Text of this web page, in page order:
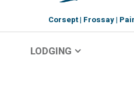
Corsept Frossay
LODGING